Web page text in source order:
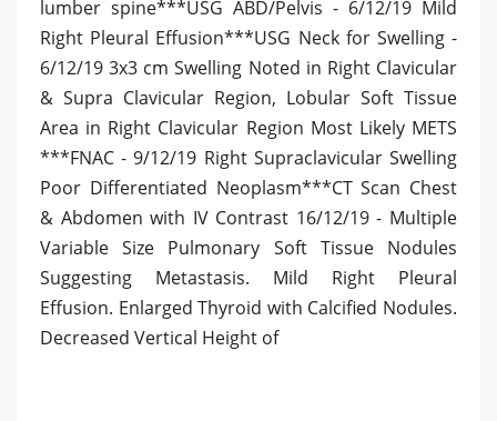
lumber spine***USG ABD/Pelvis - 6/12/19 Mild
Right Pleural Effusion***USG Neck for Swelling -
6/12/19 3x3 cm Swelling Noted in Right Clavicular
& Supra Clavicular Region, Lobular Soft Tissue
Area in Right Clavicular Region Most Likely METS
***FNAC - 9/12/19 Right Supraclavicular Swelling
Poor Differentiated Neoplasm***CT Scan Chest
& Abdomen with IV Contrast 16/12/19 - Multiple
Variable Size Pulmonary Soft Tissue Nodules
Suggesting Metastasis. Mild Right Pleural
Effusion. Enlarged Thyroid with Calcified Nodules.
Decreased Vertical Height of